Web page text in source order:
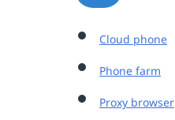
Cloud phone
Phone farm
Proxy browser